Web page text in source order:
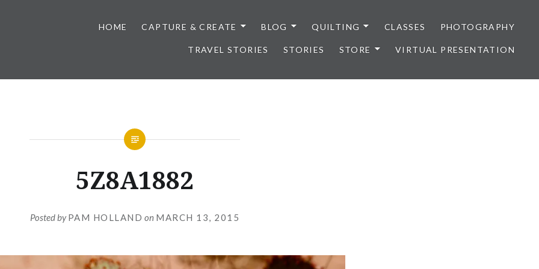
HOME CAPTURE & CREATE BLOG QUILTING CLASSES PHOTOGRAPHY
TRAVEL STORIES STORIES STORE VIRTUAL PRESENTATION
5Z8A1882
Posted byPAM HOLLAND on MARCH 13, 2015